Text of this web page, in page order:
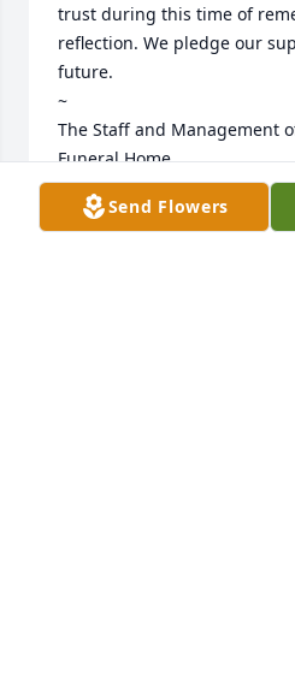
trust during this time of
reflection. We pledge our
future.
~
The Staff and Management
Funeral Home
KATHY GREEN
Dec 30, 2024
Send Flowers